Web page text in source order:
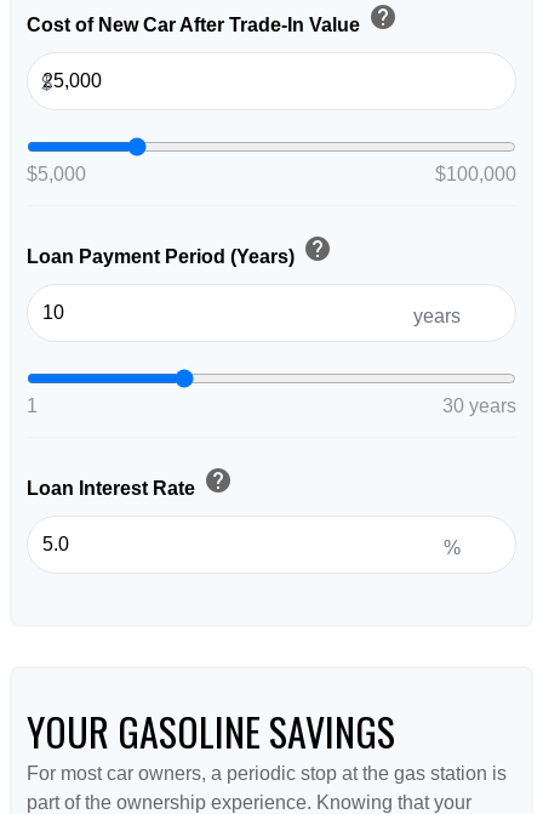
Cost of New Car After Trade-In Value help
$
$5,000 $100,000
Loan Payment Period (Years) help
years
1 30 years
Loan Interest Rate help
%
YOUR GASOLINE SAVINGS
For most car owners, a periodic stop at the gas station is
part of the ownership experience. Knowing that your